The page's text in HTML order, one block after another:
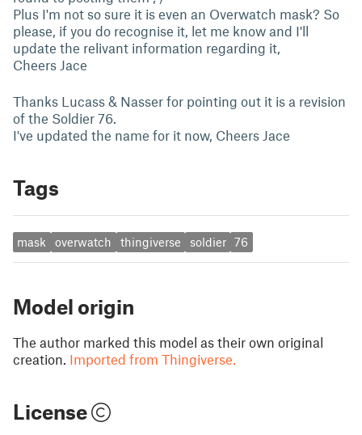
Plus I'm not so sure it is even an Overwatch mask? So
please, if you do recognise it, let me know and I'll
update the relivant information regarding it,
Cheers Jace
Thanks Lucass & Nasser for pointing out it is a revision
of the Soldier 76.
I've updated the name for it now, Cheers Jace
Tags
mask overwatch thingiverse soldier 76
Model origin
The author marked this model as their own original
creation. Imported from Thingiverse.
License